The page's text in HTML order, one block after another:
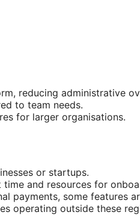
reducing administrative
to team needs.
for larger organisations.
or startups.
and resources for
payments, some features
operating outside these